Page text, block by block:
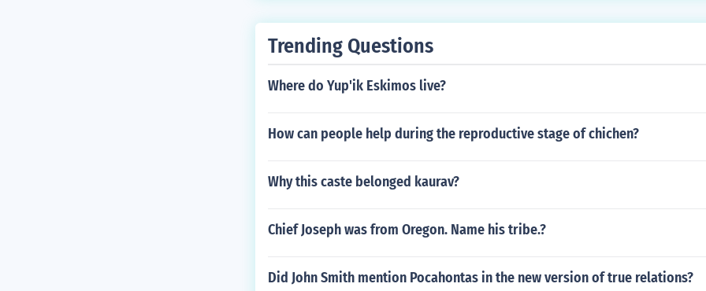
Trending Questions
Where do Yup'ik Eskimos live?
How can people help during the reproductive stage of chichen?
Why this caste belonged kaurav?
Chief Joseph was from Oregon. Name his tribe.?
Did John Smith mention Pocahontas in the new version of true relations?